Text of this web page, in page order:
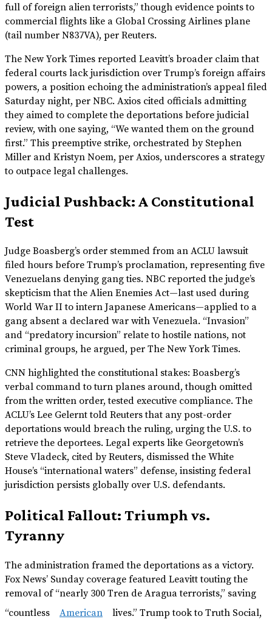
full of foreign alien terrorists,” though evidence points to
commercial flights like a Global Crossing Airlines plane
(tail number N837VA), per Reuters.
The New York Times reported Leavitt’s broader claim that
federal courts lack jurisdiction over Trump’s foreign affairs
powers, a position echoing the administration’s appeal filed
Saturday night, per NBC. Axios cited officials admitting
they aimed to complete the deportations before judicial
review, with one saying, “We wanted them on the ground
first.” This preemptive strike, orchestrated by Stephen
Miller and Kristyn Noem, per Axios, underscores a strategy
to outpace legal challenges.
Judicial Pushback: A Constitutional
Test
Judge Boasberg’s order stemmed from an ACLU lawsuit
filed hours before Trump’s proclamation, representing five
Venezuelans denying gang ties. NBC reported the judge’s
skepticism that the Alien Enemies Act—last used during
World War II to intern Japanese Americans—applied to a
gang absent a declared war with Venezuela. “Invasion”
and “predatory incursion” relate to hostile nations, not
criminal groups, he argued, per The New York Times.
CNN highlighted the constitutional stakes: Boasberg’s
verbal command to turn planes around, though omitted
from the written order, tested executive compliance. The
ACLU’s Lee Gelernt told Reuters that any post-order
deportations would breach the ruling, urging the U.S. to
retrieve the deportees. Legal experts like Georgetown’s
Steve Vladeck, cited by Reuters, dismissed the White
House’s “international waters” defense, insisting federal
jurisdiction persists globally over U.S. defendants.
Political Fallout: Triumph vs.
Tyranny
The administration framed the deportations as a victory.
Fox News’ Sunday coverage featured Leavitt touting the
removal of “nearly 300 Tren de Aragua terrorists,” saving
“countless
American lives.” Trump took to Truth Social,